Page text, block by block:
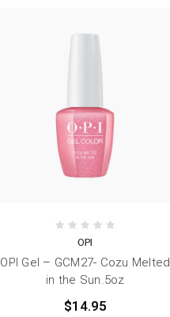
OPI
OPI Gel – GCM27- Cozu Melted
in the Sun.5oz
$14.95